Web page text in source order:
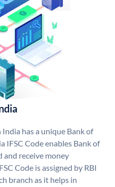
has a unique Bank of
IFSC Code enables Bank of
and receive money
Code is assigned by RBI
branch as it helps in